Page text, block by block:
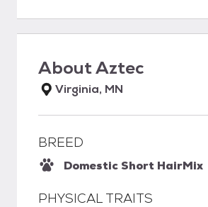
AboutAztec
Virginia, MN
BREED
Domestic Short HairMix
PHYSICAL TRAITS